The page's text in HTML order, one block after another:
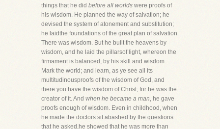
things that he did before all worlds were proofs of
his wisdom. He planned the way of salvation; he
devised the system of atonement and substitution;
he laidthe foundations of the great plan of salvation.
There was wisdom. But he built the heavens by
wisdom, and he laid the pillarsof light, whereon the
firmament is balanced, by his skill and wisdom.
Mark the world; and learn, as ye see all its
multitudinousproofs of the wisdom of God, and
there you have the wisdom of Christ; for he was the
creator of it. And when he became a man, he gave
proofs enough of wisdom. Even in childhood, when
he made the doctors sit abashed by the questions
that he asked,he showed that he was more than